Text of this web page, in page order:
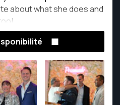
about what she does and